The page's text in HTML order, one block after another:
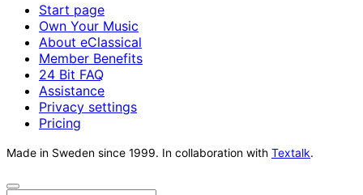
Start page
Own Your Music
About eClassical
Member Benefits
24 Bit FAQ
Assistance
Privacy settings
Pricing
Made in Sweden since 1999. In collaboration with Textalk.